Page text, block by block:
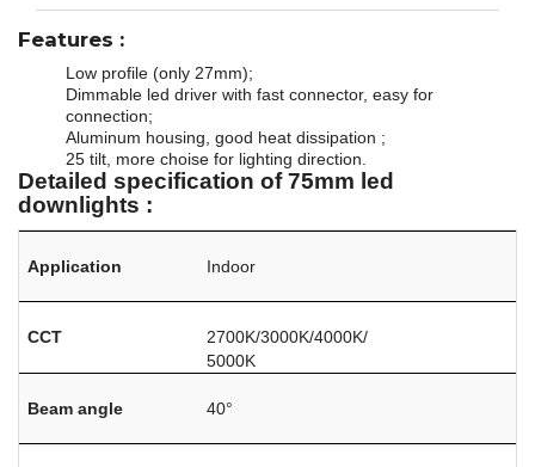
Features :
Low profile (only 27mm);
Dimmable led driver with fast connector, easy for
connection;
Aluminum housing, good heat dissipation ;
25 tilt, more choise for lighting direction.
Detailed specification of 75mm led
downlights :
Application Indoor
CCT
2700K/3000K/4000K/
5000K
Beam angle 40°